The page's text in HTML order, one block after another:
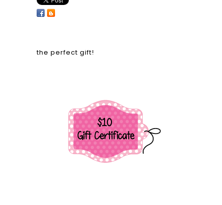
the perfect gift!